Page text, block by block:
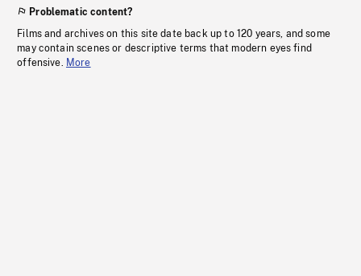
Problematic content?
Films and archives on this site date back up to 120 years, and some
may contain scenes or descriptive terms that modern eyes find
offensive. More